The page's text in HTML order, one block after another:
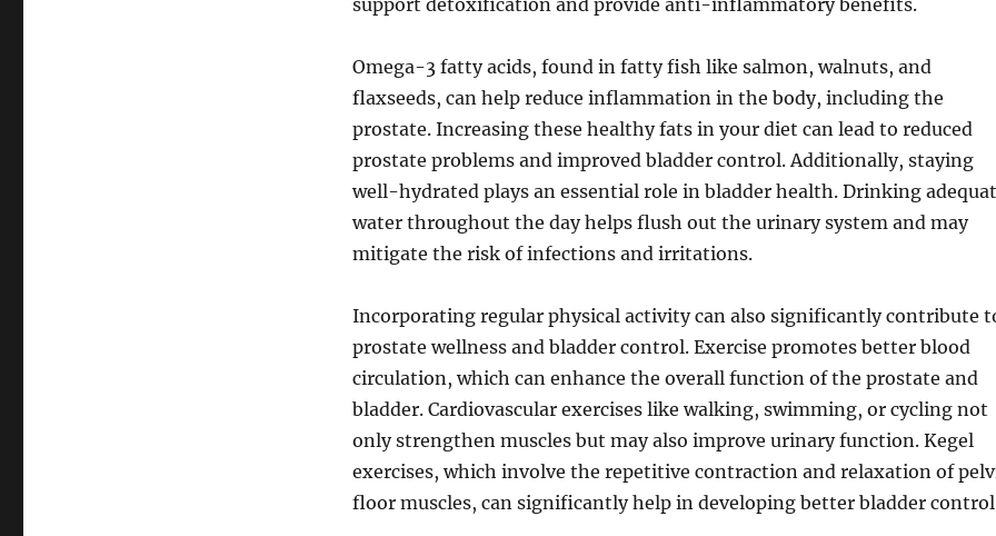
support detoxification and provide anti-inflammatory benefits.
Omega-3 fatty acids, found in fatty fish like salmon, walnuts, and
flaxseeds, can help reduce inflammation in the body, including the
prostate. Increasing these healthy fats in your diet can lead to reduced
prostate problems and improved bladder control. Additionally, staying
well-hydrated plays an essential role in bladder health. Drinking
water throughout the day helps flush out the urinary system and may
mitigate the risk of infections and irritations.
Incorporating regular physical activity can also significantly contribute
prostate wellness and bladder control. Exercise promotes better blood
circulation, which can enhance the overall function of the prostate and
bladder. Cardiovascular exercises like walking, swimming, or cycling not
only strengthen muscles but may also improve urinary function. Kegel
exercises, which involve the repetitive contraction and relaxation of
floor muscles, can significantly help in developing better bladder